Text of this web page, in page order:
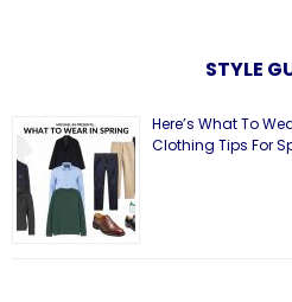
STYLE
Here’s What To
Clothing Tips For